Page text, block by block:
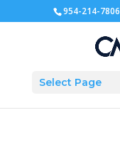
954-214-7806
Select Page